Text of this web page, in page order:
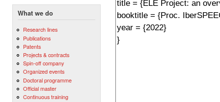
What we do
Research lines
Publications
Patents
Projects & contracts
Spin-off company
Organized events
Doctoral programme
Official master
Continuous training